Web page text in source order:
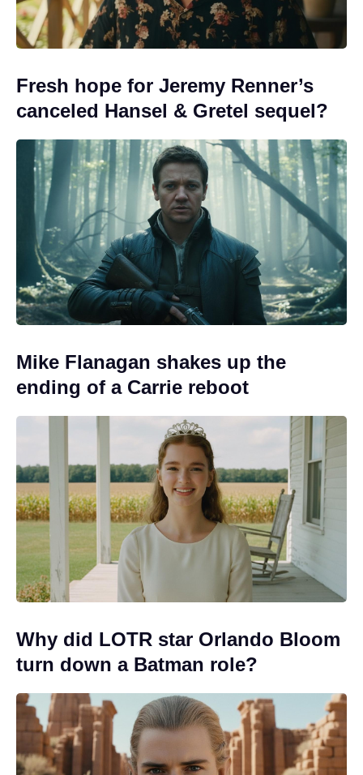
Fresh hope for Jeremy Renner’s
canceled Hansel & Gretel sequel?
Mike Flanagan shakes up the
ending of a Carrie reboot
Why did LOTR star Orlando Bloom
turn down a Batman role?